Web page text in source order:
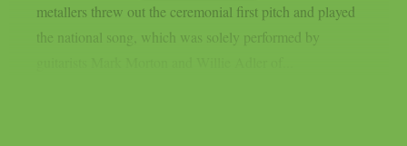
metallers threw out the ceremonial first pitch and played
the national song, which was solely performed by